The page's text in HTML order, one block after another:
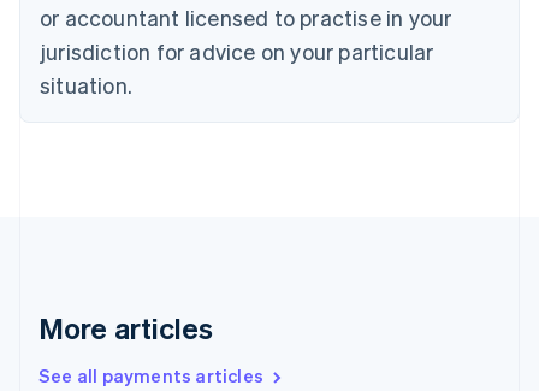
or accountant licensed to practise in your
jurisdiction for advice on your particular
situation.
More articles
See all payments articles
English
Estonia
English
Finland
EnglishSvenska
English
English简体中文